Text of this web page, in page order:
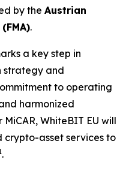
by the Austrian
.
a key step in
strategy and
to operating
harmonized
WhiteBIT EU will
asset services to
.